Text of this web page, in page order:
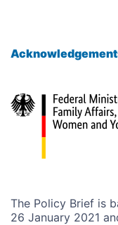
The Policy Brief is
26 January 2021